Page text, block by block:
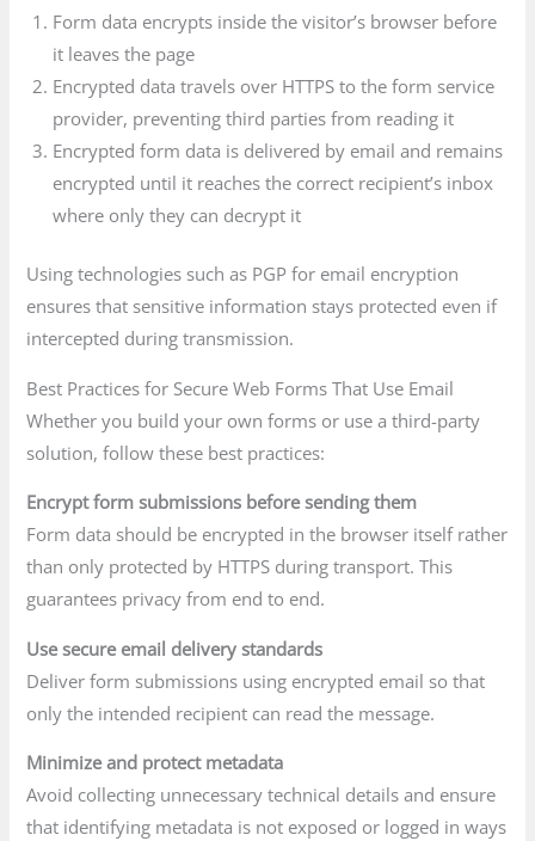
Form data encrypts inside the visitor’s browser before
it leaves the page
Encrypted data travels over HTTPS to the form service
provider, preventing third parties from reading it
Encrypted form data is delivered by email and remains
encrypted until it reaches the correct recipient’s inbox
where only they can decrypt it
Using technologies such as PGP for email encryption
ensures that sensitive information stays protected even if
intercepted during transmission.
Best Practices for Secure Web Forms That Use Email
Whether you build your own forms or use a third-party
solution, follow these best practices:
Encrypt form submissions before sending them
Form data should be encrypted in the browser itself rather
than only protected by HTTPS during transport. This
guarantees privacy from end to end.
Use secure email delivery standards
Deliver form submissions using encrypted email so that
only the intended recipient can read the message.
Minimize and protect metadata
Avoid collecting unnecessary technical details and ensure
that identifying metadata is not exposed or logged in ways